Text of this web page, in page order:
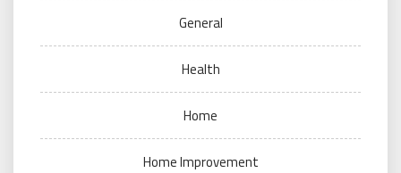
General
Health
Home
Home Improvement